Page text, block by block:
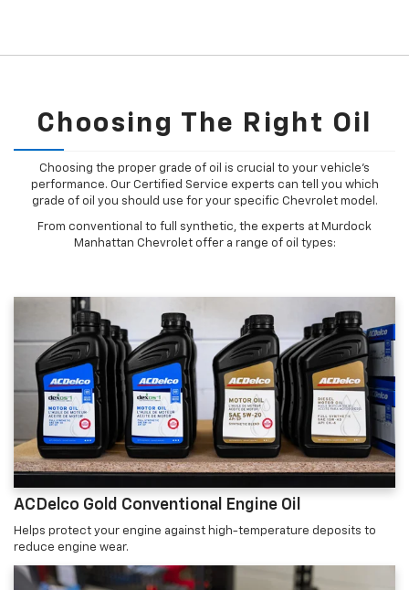
Choosing The Right Oil
Choosing the proper grade of oil is crucial to your vehicle's
performance. Our Certified Service experts can tell you which
grade of oil you should use for your specific Chevrolet model.
From conventional to full synthetic, the experts at Murdock
Manhattan Chevrolet offer a range of oil types:
ACDelco Gold Conventional Engine Oil
Helps protect your engine against high-temperature deposits to
reduce engine wear.